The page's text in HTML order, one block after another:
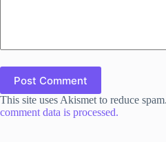
Post Comment
This site uses Akismet to reduce spam.
comment data is processed.